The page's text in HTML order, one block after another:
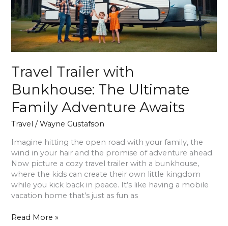
Travel Trailer with
Bunkhouse: The Ultimate
Family Adventure Awaits
Travel /Wayne Gustafson
Imagine hitting the open road with your family, the
wind in your hair and the promise of adventure ahead.
Now picture a cozy travel trailer with a bunkhouse,
where the kids can create their own little kingdom
while you kick back in peace. It’s like having a mobile
vacation home that’s just as fun as
Family
Adventure
Awaits
Read More »